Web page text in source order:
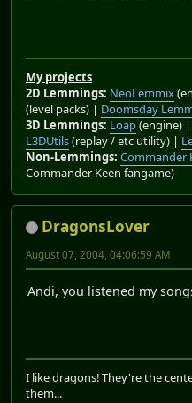
My projects
2D Lemmings: NeoLemmix
(level packs) | Doomsday
3D Lemmings: Loap(engine) |
L3DUtils(replay / etc utility) |
Non-Lemmings: Commander
Commander Keen fangame)
DragonsLover
August 07, 2004, 04:06:59 AM
Andi, you listened my
I like dragons! They're the
them...